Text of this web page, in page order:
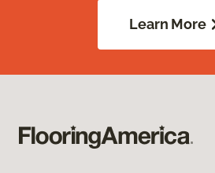
Learn More